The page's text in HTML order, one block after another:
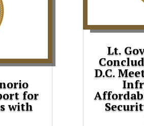
for
with
Lt.
D.C.